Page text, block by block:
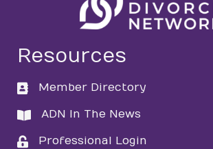
Resources
directory
Member Directory
directory
ADN In The News
loginProfessional Login